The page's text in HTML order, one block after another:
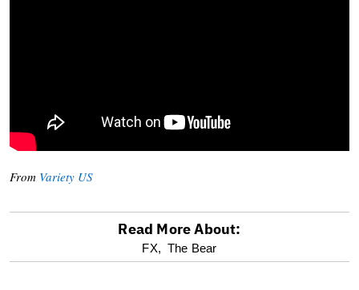
From Variety US
Read More About:
FX, The Bear